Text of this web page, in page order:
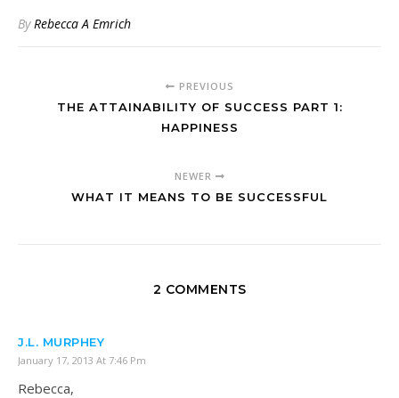
ByRebecca A Emrich
PREVIOUS
THE ATTAINABILITY OF SUCCESS PART 1:
HAPPINESS
NEWER
WHAT IT MEANS TO BE SUCCESSFUL
2 COMMENTS
J.L. MURPHEY
January 17, 2013 At 7:46 Pm
Rebecca,